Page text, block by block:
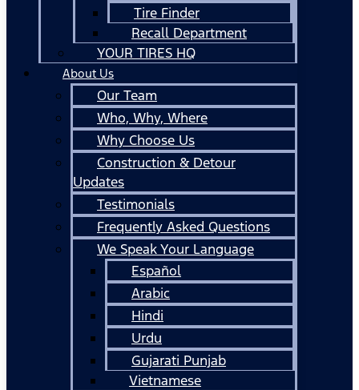
Tire Finder
Recall Department
YOUR TIRES HQ
About Us
Our Team
Who, Why, Where
Why Choose Us
Construction & Detour
Updates
Testimonials
Frequently Asked Questions
We Speak Your Language
Español
Arabic
Hindi
Urdu
Gujarati Punjab
Vietnamese